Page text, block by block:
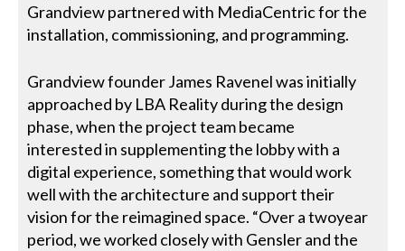
Grandview partnered with MediaCentric for the
installation, commissioning, and programming.
Grandview founder James Ravenel was initially
approached by LBA Reality during the design
phase, when the project team became
interested in supplementing the lobby with a
digital experience, something that would work
well with the architecture and support their
vision for the reimagined space. “Over a twoyear
period, we worked closely with Gensler and the